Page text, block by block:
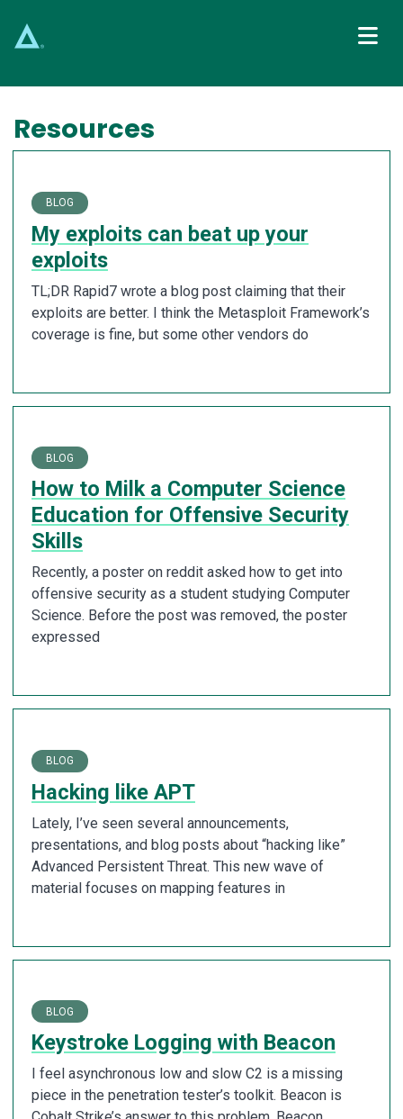
Main Navigation
Resources
BLOG
My exploits can beat up your
exploits
TL;DR Rapid7 wrote a blog post claiming that their
exploits are better. I think the Metasploit Framework’s
coverage is fine, but some other vendors do
BLOG
How to Milk a Computer Science
Education for Offensive Security
Skills
Recently, a poster on reddit asked how to get into
offensive security as a student studying Computer
Science. Before the post was removed, the poster
expressed
BLOG
Hacking like APT
Lately, I’ve seen several announcements,
presentations, and blog posts about “hacking like”
Advanced Persistent Threat. This new wave of
material focuses on mapping features in
BLOG
Keystroke Logging with Beacon
I feel asynchronous low and slow C2 is a missing
piece in the penetration tester’s toolkit. Beacon is